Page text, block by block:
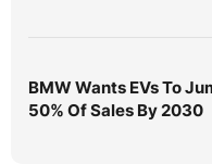
BMW Wants EVs To
50% Of Sales By 2030